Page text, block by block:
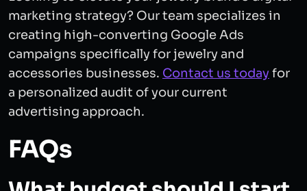
marketing strategy? Our team specializes in
creating high-converting Google Ads
campaigns specifically for jewelry and
accessories businesses. Contact us todayfor
a personalized audit of your current
advertising approach.
FAQs